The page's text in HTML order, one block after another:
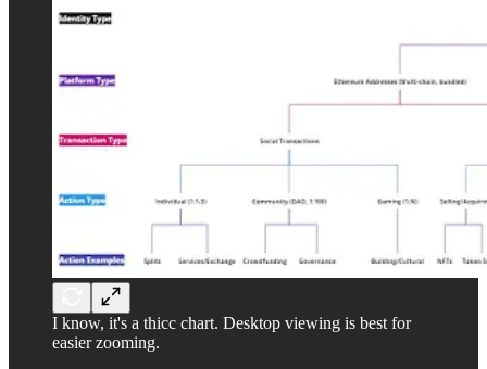
I know, it's a thicc chart. Desktop viewing is best for
easier zooming.